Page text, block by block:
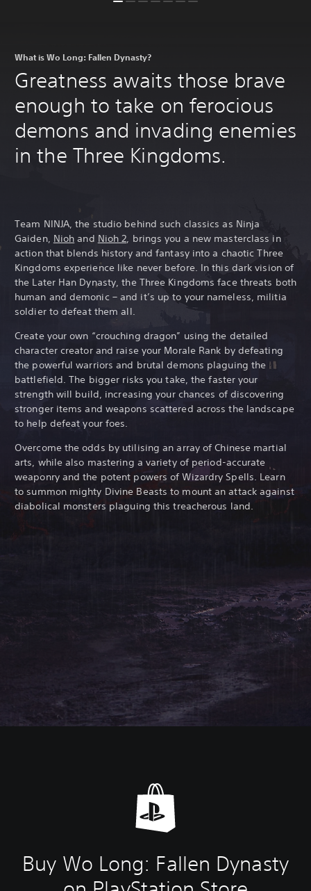
What is Wo Long: Fallen Dynasty?
Greatness awaits those brave
enough to take on ferocious
demons and invading enemies
in the Three Kingdoms.
Team NINJA, the studio behind such classics as Ninja
Gaiden, Nioh and Nioh 2, brings you a new masterclass in
action that blends history and fantasy into a chaotic Three
Kingdoms experience like never before. In this dark vision of
the Later Han Dynasty, the Three Kingdoms face threats both
human and demonic – and it’s up to your nameless, militia
soldier to defeat them all.
Create your own “crouching dragon” using the detailed
character creator and raise your Morale Rank by defeating
the powerful warriors and brutal demons plaguing the
battlefield. The bigger risks you take, the faster your
strength will build, increasing your chances of discovering
stronger items and weapons scattered across the landscape
to help defeat your foes.
Overcome the odds by utilising an array of Chinese martial
arts, while also mastering a variety of period-accurate
weaponry and the potent powers of Wizardry Spells. Learn
to summon mighty Divine Beasts to mount an attack against
diabolical monsters plaguing this treacherous land.
Buy Wo Long: Fallen Dynasty